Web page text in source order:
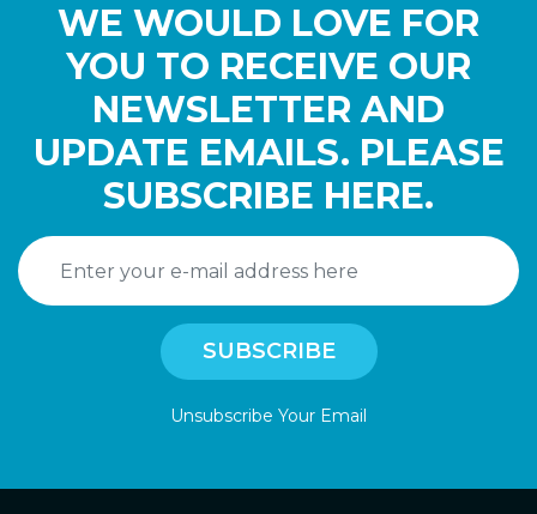
WE WOULD LOVE FOR
YOU TO RECEIVE OUR
NEWSLETTER AND
UPDATE EMAILS. PLEASE
SUBSCRIBE HERE.
Unsubscribe Your Email